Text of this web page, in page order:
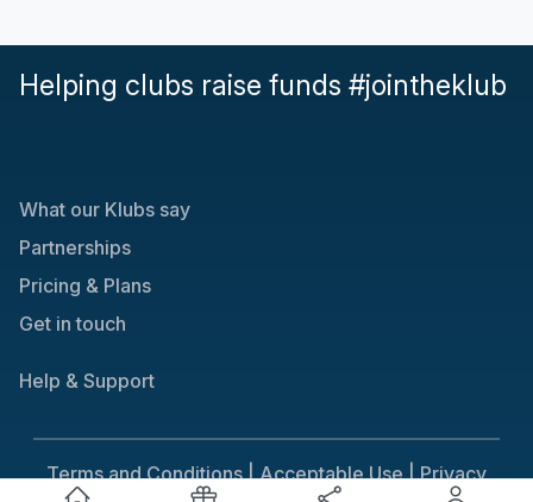
Helping clubs raise funds #jointheklub
What our Klubs say
Partnerships
Pricing & Plans
Get in touch
Help & Support
Terms and Conditions | Acceptable Use | Privacy